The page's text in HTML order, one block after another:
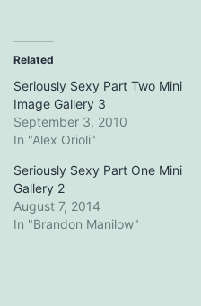
Related
Seriously Sexy Part Two Mini
Image Gallery 3
September 3, 2010
In "Alex Orioli"
Seriously Sexy Part One Mini
Gallery 2
August 7, 2014
In "Brandon Manilow"